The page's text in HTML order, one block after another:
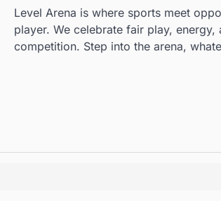
Level Arena is where sports meet
player. We celebrate fair play,
competition. Step into the arena,